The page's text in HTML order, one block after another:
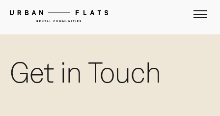
Get in Touch